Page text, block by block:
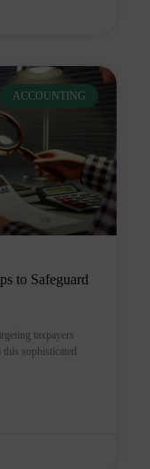
ACCOUNTING
to Safeguard
taxpayers
sophisticated